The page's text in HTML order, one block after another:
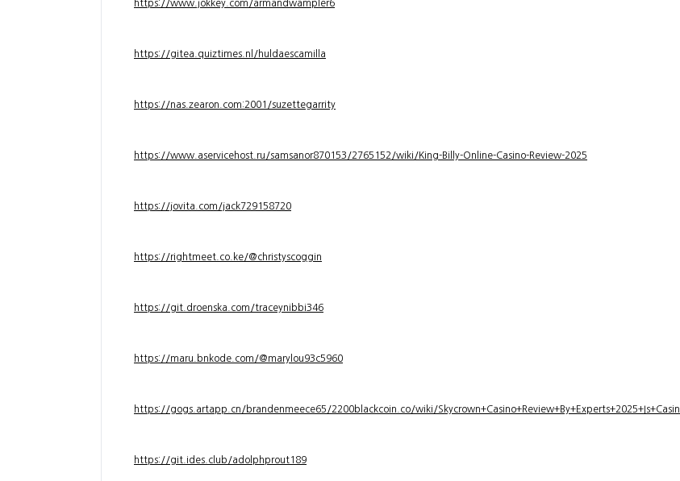
https://www.jokkey.com/armandwampler6
https://gitea.quiztimes.nl/huldaescamilla
https://nas.zearon.com:2001/suzettegarrity
https://www.aservicehost.ru/samsanor870153/2765152/wiki/King-Billy-Online-Casino-Review-2025
https://jovita.com/jack729158720
https://rightmeet.co.ke/@christyscoggin
https://git.droenska.com/traceynibbi346
https://maru.bnkode.com/@marylou93c5960
https://gogs.artapp.cn/brandenmeece65/2200blackcoin.co/wiki/
https://git.ides.club/adolphprout189